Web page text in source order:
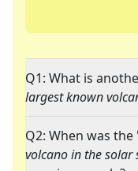
Q1: What is
largest known
Q2: When was the
volcano in the solar